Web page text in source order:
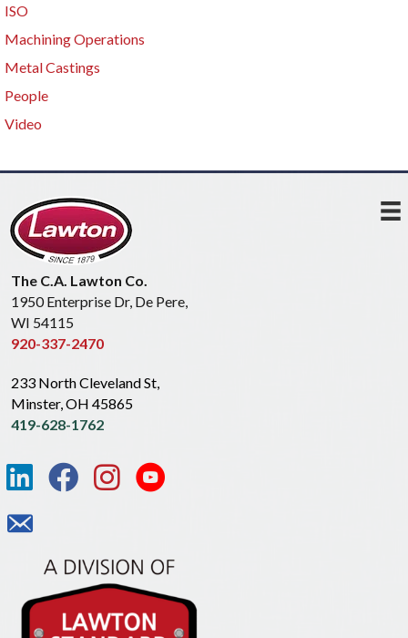
ISO
Machining Operations
Metal Castings
People
Video
The C.A. Lawton Co.
1950 Enterprise Dr, De Pere,
WI 54115
920-337-2470
233 North Cleveland St,
Minster, OH 45865
419-628-1762